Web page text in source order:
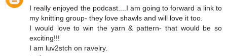
I really enjoyed the podcast....I am going to forward a link to
my knitting group- they love shawls and will love it too.
I would love to win the yarn & pattern- that would be so
exciting!!!
I am luv2stch on ravelry.